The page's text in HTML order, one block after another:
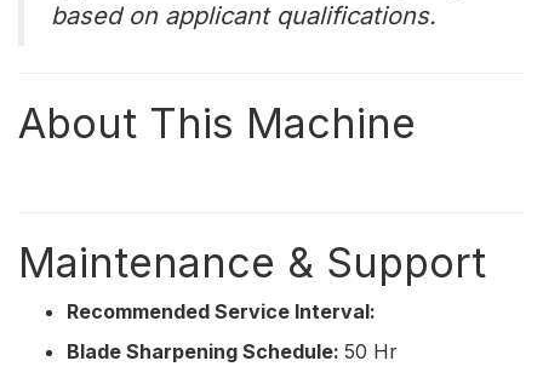
based on applicant qualifications.
About This Machine
Maintenance & Support
Recommended Service Interval:
Blade Sharpening Schedule: 50 Hr